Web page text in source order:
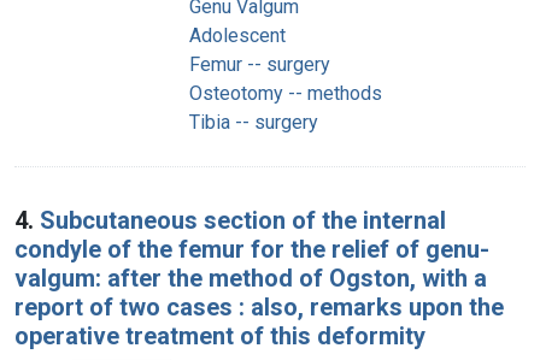
Genu Valgum
Adolescent
Femur -- surgery
Osteotomy -- methods
Tibia -- surgery
4. Subcutaneous section of the internal
condyle of the femur for the relief of genu-
valgum: after the method of Ogston, with a
report of two cases : also, remarks upon the
operative treatment of this deformity